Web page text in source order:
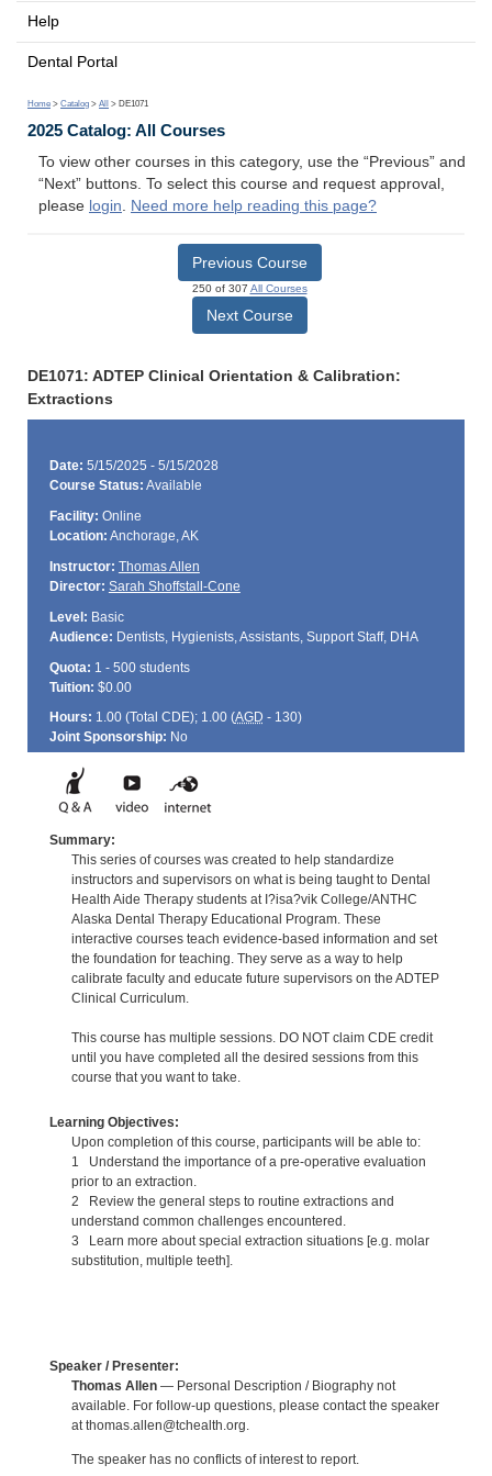
Help
Dental Portal
Home > Catalog > All > DE1071
2025 Catalog: All Courses
To view other courses in this category, use the “Previous” and
“Next” buttons. To select this course and request approval,
please login. Need more help reading this page?
Previous Course
250 of 307 All Courses
Next Course
DE1071: ADTEP Clinical Orientation & Calibration:
Extractions
Date: 5/15/2025 - 5/15/2028
Course Status: Available
Facility: Online
Location: Anchorage, AK
Instructor: Thomas Allen
Director: Sarah Shoffstall-Cone
Level: Basic
Audience: Dentists, Hygienists, Assistants, Support Staff, DHA
Quota: 1 - 500 students
Tuition: $0.00
Hours: 1.00 (Total CDE); 1.00 (AGD - 130)
Joint Sponsorship: No
Summary:
This series of courses was created to help standardize
instructors and supervisors on what is being taught to Dental
Health Aide Therapy students at I?isa?vik College/ANTHC
Alaska Dental Therapy Educational Program. These
interactive courses teach evidence-based information and set
the foundation for teaching. They serve as a way to help
calibrate faculty and educate future supervisors on the ADTEP
Clinical Curriculum.
This course has multiple sessions. DO NOT claim CDE credit
until you have completed all the desired sessions from this
course that you want to take.
Learning Objectives:
Upon completion of this course, participants will be able to:
1 Understand the importance of a pre-operative evaluation
prior to an extraction.
2 Review the general steps to routine extractions and
understand common challenges encountered.
3 Learn more about special extraction situations [e.g. molar
substitution, multiple teeth].
Speaker / Presenter:
Thomas Allen— Personal Description / Biography not
available. For follow-up questions, please contact the speaker
at thomas.allen@tchealth.org.
The speaker has no conflicts of interest to report.